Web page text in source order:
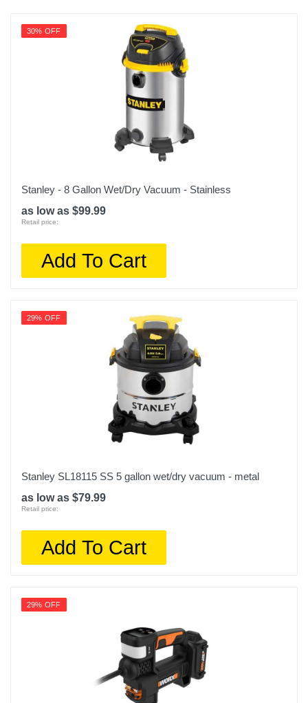
30% OFF
Stanley - 8 Gallon Wet/Dry Vacuum - Stainless
as low as $99.99
Retail price:
Add To Cart
29% OFF
Stanley SL18115 SS 5 gallon wet/dry vacuum - metal
as low as $79.99
Retail price:
Add To Cart
29% OFF